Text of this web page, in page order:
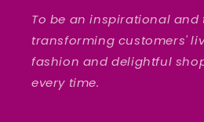
To be an inspirational and
transforming customers'
fashion and delightful
every time.